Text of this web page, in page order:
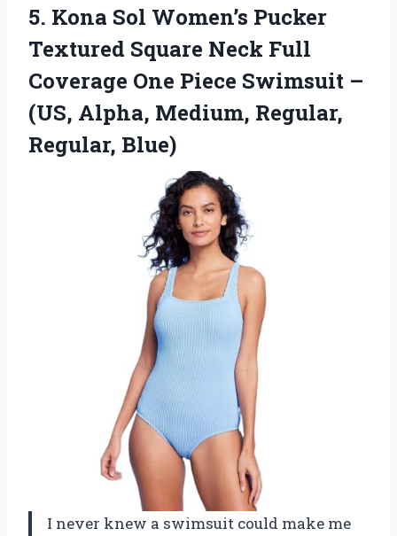
5. Kona Sol Women’s Pucker
Textured Square Neck Full
Coverage One Piece Swimsuit –
(US, Alpha, Medium, Regular,
Regular, Blue)
I never knew a swimsuit could make me